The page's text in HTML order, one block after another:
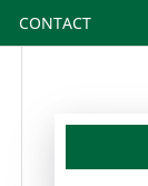
CONTACT